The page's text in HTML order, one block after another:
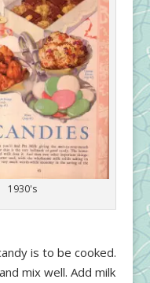
1930's
is to be cooked.
mix well. Add milk